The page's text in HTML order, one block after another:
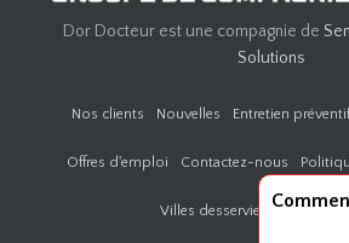
Dor Docteur est une compagnie de
Solutions
Nos clients Nouvelles Entretien préventif
Offres d'emploi Contactez-nous
Villes desservies par Door